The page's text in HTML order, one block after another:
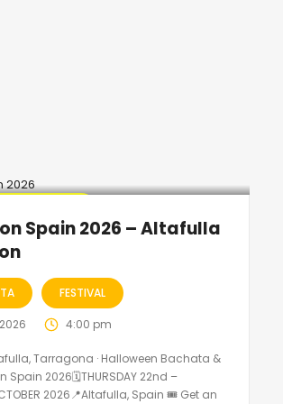
Spain 2026 – Altafulla
FESTIVAL
4:00 pm
Tarragona · Halloween Bachata &
Spain 2026🗓THURSDAY 22nd –
2026📍Altafulla, Spain 🎟️ Get an